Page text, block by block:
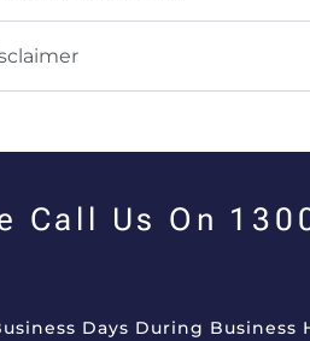
Us On
Days During Business